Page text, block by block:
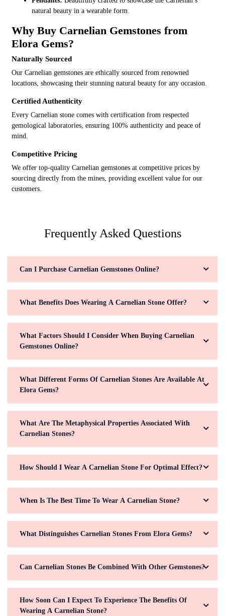
natural beauty in a wearable form.
Why Buy Carnelian Gemstones from
Elora Gems?
Naturally Sourced
Our Carnelian gemstones are ethically sourced from renowned
locations, showcasing their stunning natural beauty for any occasion.
Certified Authenticity
Every Carnelian stone comes with certification from respected
gemological laboratories, ensuring 100% authenticity and peace of
mind.
Competitive Pricing
We offer top-quality Carnelian gemstones at competitive prices by
sourcing directly from the mines, providing excellent value for our
customers.
Frequently Asked Questions
Can I Purchase Carnelian Gemstones Online?
What Benefits Does Wearing A Carnelian Stone Offer?
What Factors Should I Consider When Buying Carnelian
Gemstones Online?
What Different Forms Of Carnelian Stones Are Available At
Elora Gems?
What Are The Metaphysical Properties Associated With
Carnelian Stones?
How Should I Wear A Carnelian Stone For Optimal Effect?
When Is The Best Time To Wear A Carnelian Stone?
What Distinguishes Carnelian Stones From Elora Gems?
Can Carnelian Stones Be Combined With Other Gemstones?
How Soon Can I Expect To Experience The Benefits Of
Wearing A Carnelian Stone?